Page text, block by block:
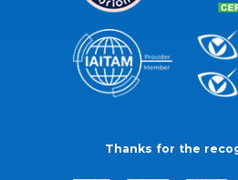
Thanks for the